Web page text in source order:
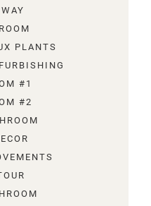
PLANTS
#1
#2